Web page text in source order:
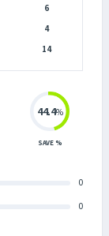
6
4
14
44.4%
SAVE %
0
0